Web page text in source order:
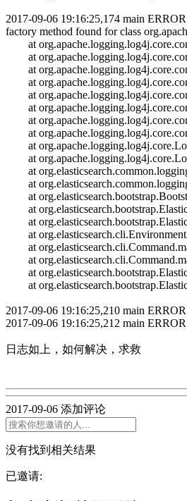
2017-09-06 19:16:25,174 main
factory method found for class
at
at
at
at
at
at
at
at
at
at
at
at
at
at
at
at
at
at
at
at
2017-09-06 19:16:25,210 main
2017-09-06 19:16:25,212 main
日志
2017-09-06 添加评论
没有找到相关结果
已邀请: